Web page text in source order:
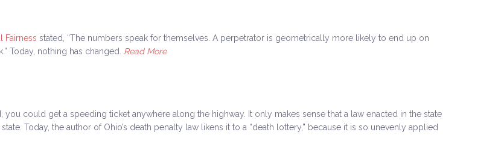
Fairness stated, “The numbers speak for themselves. A perpetrator is geometrically more likely to end up on
Today, nothing has changed. Read More
you could get a speeding ticket anywhere along the highway. It only makes sense that a law enacted in the state
Today, the author of Ohio’s death penalty law likens it to a “death lottery,” because it is so unevenly applied